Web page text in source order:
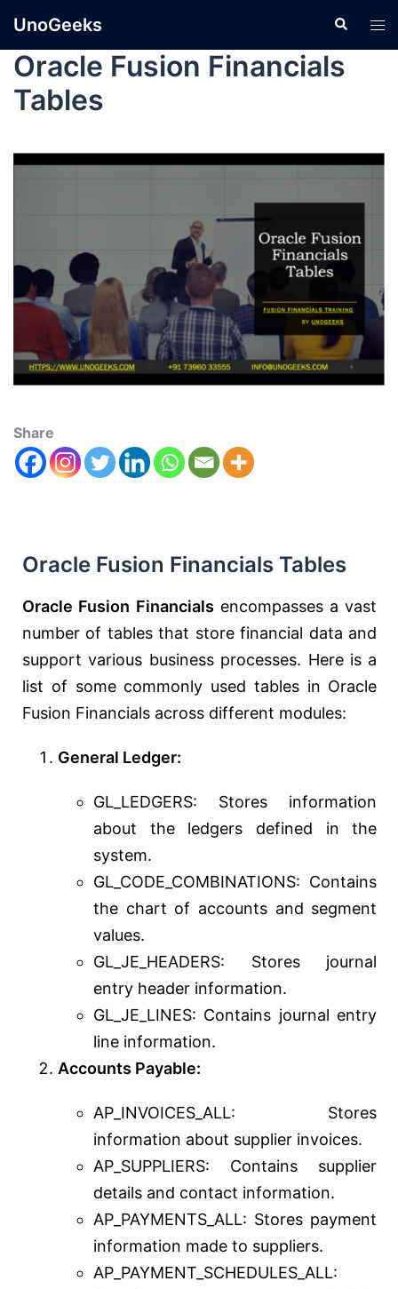
UnoGeeks
Oracle Fusion Financials
Tables
Share
Oracle Fusion Financials Tables
Oracle Fusion Financials encompasses a vast
number of tables that store financial data and
support various business processes. Here is a
list of some commonly used tables in Oracle
Fusion Financials across different modules:
General Ledger:
GL_LEDGERS: Stores information
about the ledgers defined in the
system.
GL_CODE_COMBINATIONS: Contains
the chart of accounts and segment
values.
GL_JE_HEADERS: Stores journal
entry header information.
GL_JE_LINES: Contains journal entry
line information.
Accounts Payable:
AP_INVOICES_ALL: Stores
information about supplier invoices.
AP_SUPPLIERS: Contains supplier
details and contact information.
AP_PAYMENTS_ALL: Stores payment
information made to suppliers.
AP_PAYMENT_SCHEDULES_ALL: